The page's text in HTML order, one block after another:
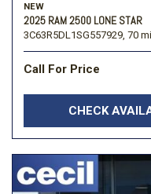
NEW
2025 RAM 2500 LONE STAR
3C63R5DL1SG557929, 70 mi.
Call For Price
CHECK